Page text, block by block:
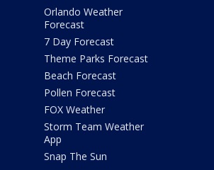
Orlando Weather
Forecast
7 Day Forecast
Theme Parks Forecast
Beach Forecast
Pollen Forecast
FOX Weather
Storm Team Weather
App
Snap The Sun